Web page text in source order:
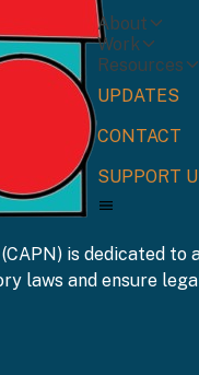
About
Work
Resources
UPDATES
CONTACT
SUPPORT
is dedicated
laws and ensure